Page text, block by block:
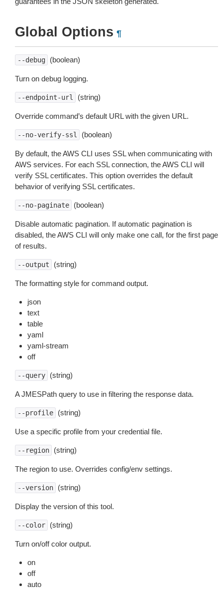
Global Options ¶
--debug (boolean)
Turn on debug logging.
--endpoint-url (string)
Override command’s default URL with the given URL.
--no-verify-ssl (boolean)
By default, the AWS CLI uses SSL when communicating with
AWS services. For each SSL connection, the AWS CLI will
verify SSL certificates. This option overrides the default
behavior of verifying SSL certificates.
--no-paginate (boolean)
Disable automatic pagination. If automatic pagination is
disabled, the AWS CLI will only make one call, for the first page
of results.
--output (string)
The formatting style for command output.
json
text
table
yaml
yaml-stream
off
--query (string)
A JMESPath query to use in filtering the response data.
--profile (string)
Use a specific profile from your credential file.
--region (string)
The region to use. Overrides config/env settings.
--version (string)
Display the version of this tool.
--color (string)
Turn on/off color output.
on
off
auto